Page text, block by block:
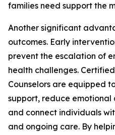
families need support the
Another significant
outcomes. Early
prevent the escalation of
health challenges.
Counselors are equipped
support, reduce emotional
and connect individuals
and ongoing care. By